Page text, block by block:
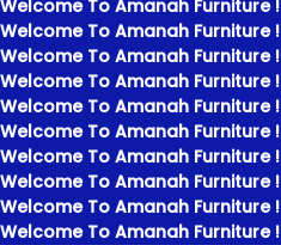
Welcome To Amanah
Welcome To Amanah
Welcome To Amanah
Welcome To Amanah
Welcome To Amanah
Welcome To Amanah
Welcome To Amanah
Welcome To Amanah
Welcome To Amanah
Welcome To Amanah